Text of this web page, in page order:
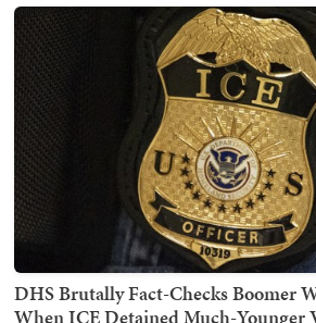
DHS Brutally Fact-Checks Boomer
When ICE Detained Much-Younger